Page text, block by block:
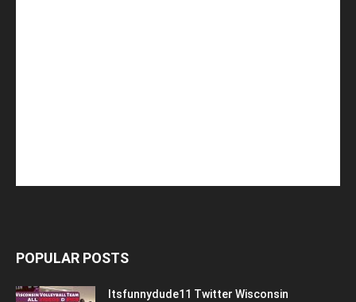
POPULAR POSTS
Itsfunnydude11 Twitter Wisconsin